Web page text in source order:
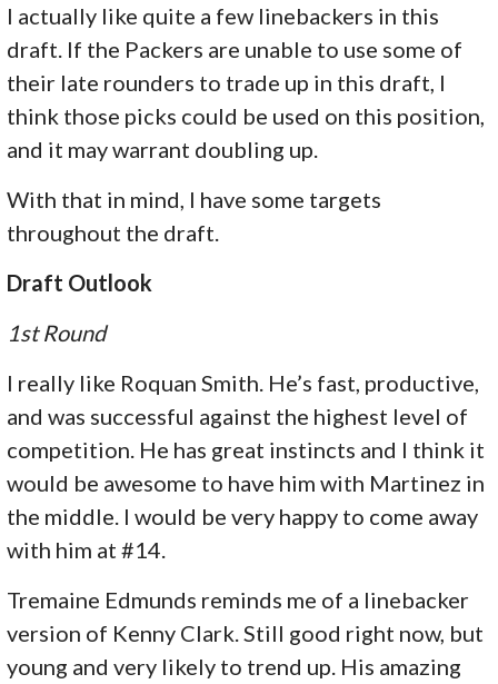
I actually like quite a few linebackers in this
draft. If the Packers are unable to use some of
their late rounders to trade up in this draft, I
think those picks could be used on this position,
and it may warrant doubling up.
With that in mind, I have some targets
throughout the draft.
Draft Outlook
1st Round
I really like Roquan Smith. He’s fast, productive,
and was successful against the highest level of
competition. He has great instincts and I think it
would be awesome to have him with Martinez in
the middle. I would be very happy to come away
with him at #14.
Tremaine Edmunds reminds me of a linebacker
version of Kenny Clark. Still good right now, but
young and very likely to trend up. His amazing